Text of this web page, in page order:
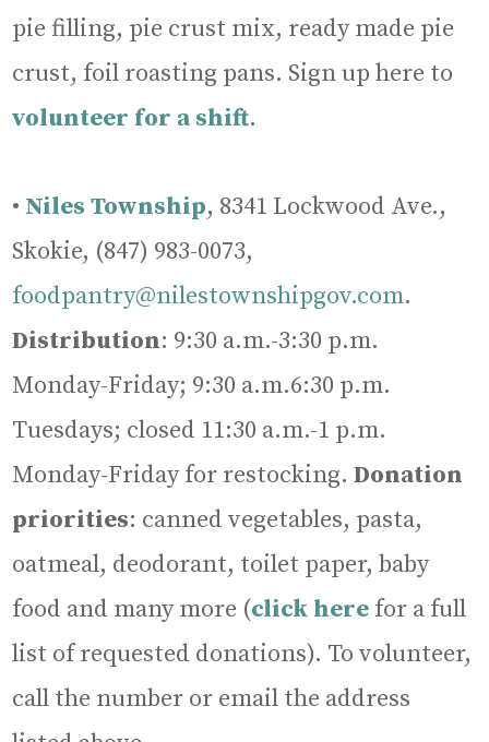
pie filling, pie crust mix, ready made pie
crust, foil roasting pans. Sign up here to
volunteer for a shift.
• Niles Township, 8341 Lockwood Ave.,
Skokie, (847) 983-0073,
foodpantry@nilestownshipgov.com.
Distribution: 9:30 a.m.-3:30 p.m.
Monday-Friday; 9:30 a.m.6:30 p.m.
Tuesdays; closed 11:30 a.m.-1 p.m.
Monday-Friday for restocking.Donation
priorities: canned vegetables, pasta,
oatmeal, deodorant, toilet paper, baby
food and many more (click here for a full
list of requested donations). To volunteer,
call the number or email the address